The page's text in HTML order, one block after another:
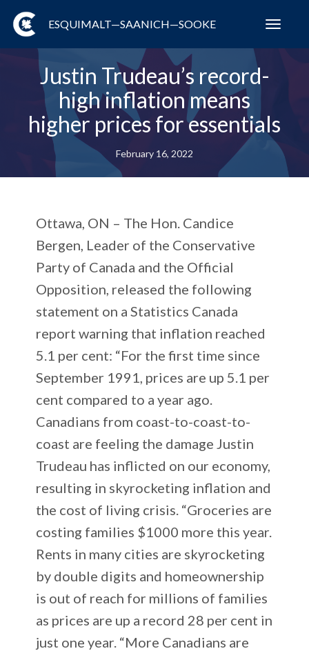
ESQUIMALT—SAANICH—SOOKE
Justin Trudeau’s record-
high inflation means
higher prices for essentials
February 16, 2022
Ottawa, ON – The Hon. Candice
Bergen, Leader of the Conservative
Party of Canada and the Official
Opposition, released the following
statement on a Statistics Canada
report warning that inflation reached
5.1 per cent: “For the first time since
September 1991, prices are up 5.1 per
cent compared to a year ago.
Canadians from coast-to-coast-to-
coast are feeling the damage Justin
Trudeau has inflicted on our economy,
resulting in skyrocketing inflation and
the cost of living crisis. “Groceries are
costing families $1000 more this year.
Rents in many cities are skyrocketing
by double digits and homeownership
is out of reach for millions of families
as prices are up a record 28 per cent in
just one year. “More Canadians are